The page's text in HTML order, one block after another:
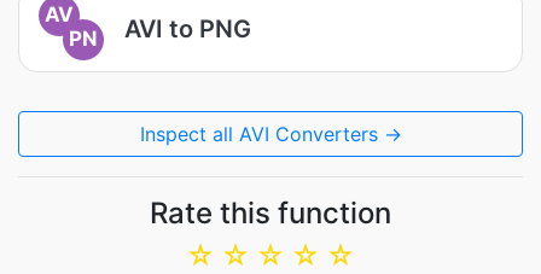
AV
PN
AVI to PNG
Inspect all AVI Converters →
Rate this function
☆
☆
☆
☆
☆